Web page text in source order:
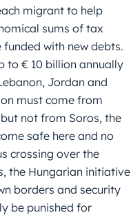
migrant to help
sums of tax
with new debts.
to € 10 billion annually
Jordan and
must come from
not from Soros, the
safe here and no
crossing over the
the Hungarian initiative
borders and security
be punished for